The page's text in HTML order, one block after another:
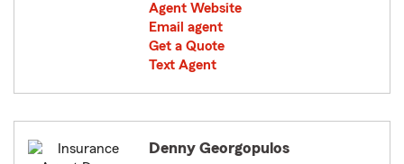
Agent Website
Email agent
Get a Quote
Text Agent
Denny Georgopulos